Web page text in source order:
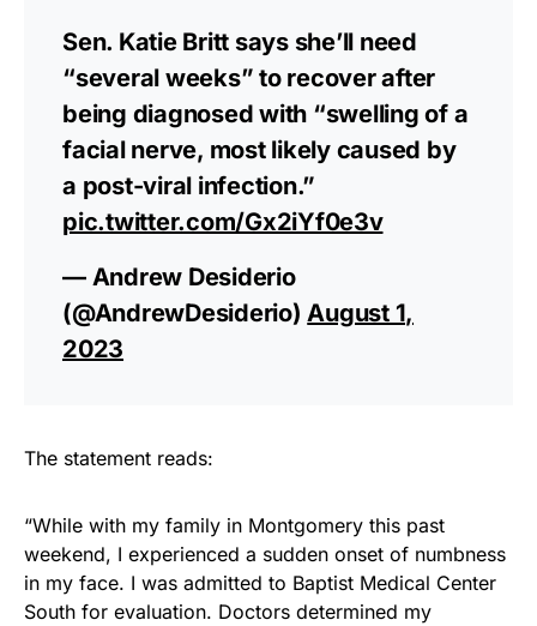
Sen. Katie Britt says she’ll need
“several weeks” to recover after
being diagnosed with “swelling of a
facial nerve, most likely caused by
a post-viral infection.”
pic.twitter.com/Gx2iYf0e3v
— Andrew Desiderio
(@AndrewDesiderio) August 1,
2023
The statement reads:
“While with my family in Montgomery this past
weekend, I experienced a sudden onset of numbness
in my face. I was admitted to Baptist Medical Center
South for evaluation. Doctors determined my